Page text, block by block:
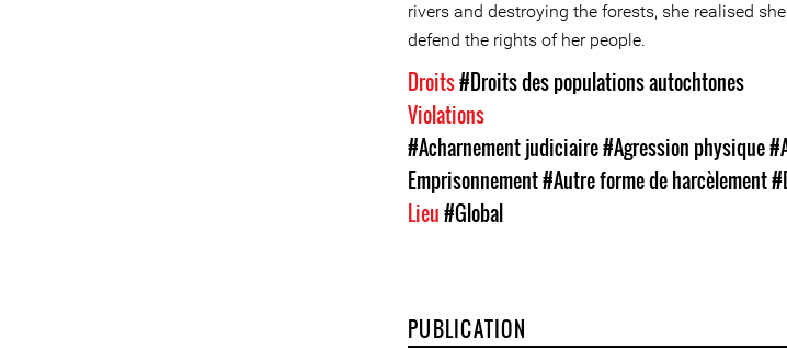
rivers and destroying the forests, she realised
defend the rights of her people.
Droits#Droits des populations autochtones
Violations
#Acharnement judiciaire#Agression physique
Emprisonnement#Autre forme de harcèlement
Lieu#Global
PUBLICATION